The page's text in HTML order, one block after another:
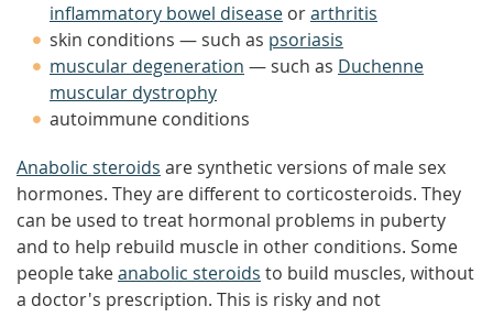
inflammatory bowel disease orarthritis
skin conditions — such as psoriasis
muscular degeneration — such as Duchenne
muscular dystrophy
autoimmune conditions
Anabolic steroids are synthetic versions of male sex
hormones. They are different to corticosteroids. They
can be used to treat hormonal problems in puberty
and to help rebuild muscle in other conditions. Some
people takeanabolic steroids to build muscles, without
a doctor's prescription. This is risky and not